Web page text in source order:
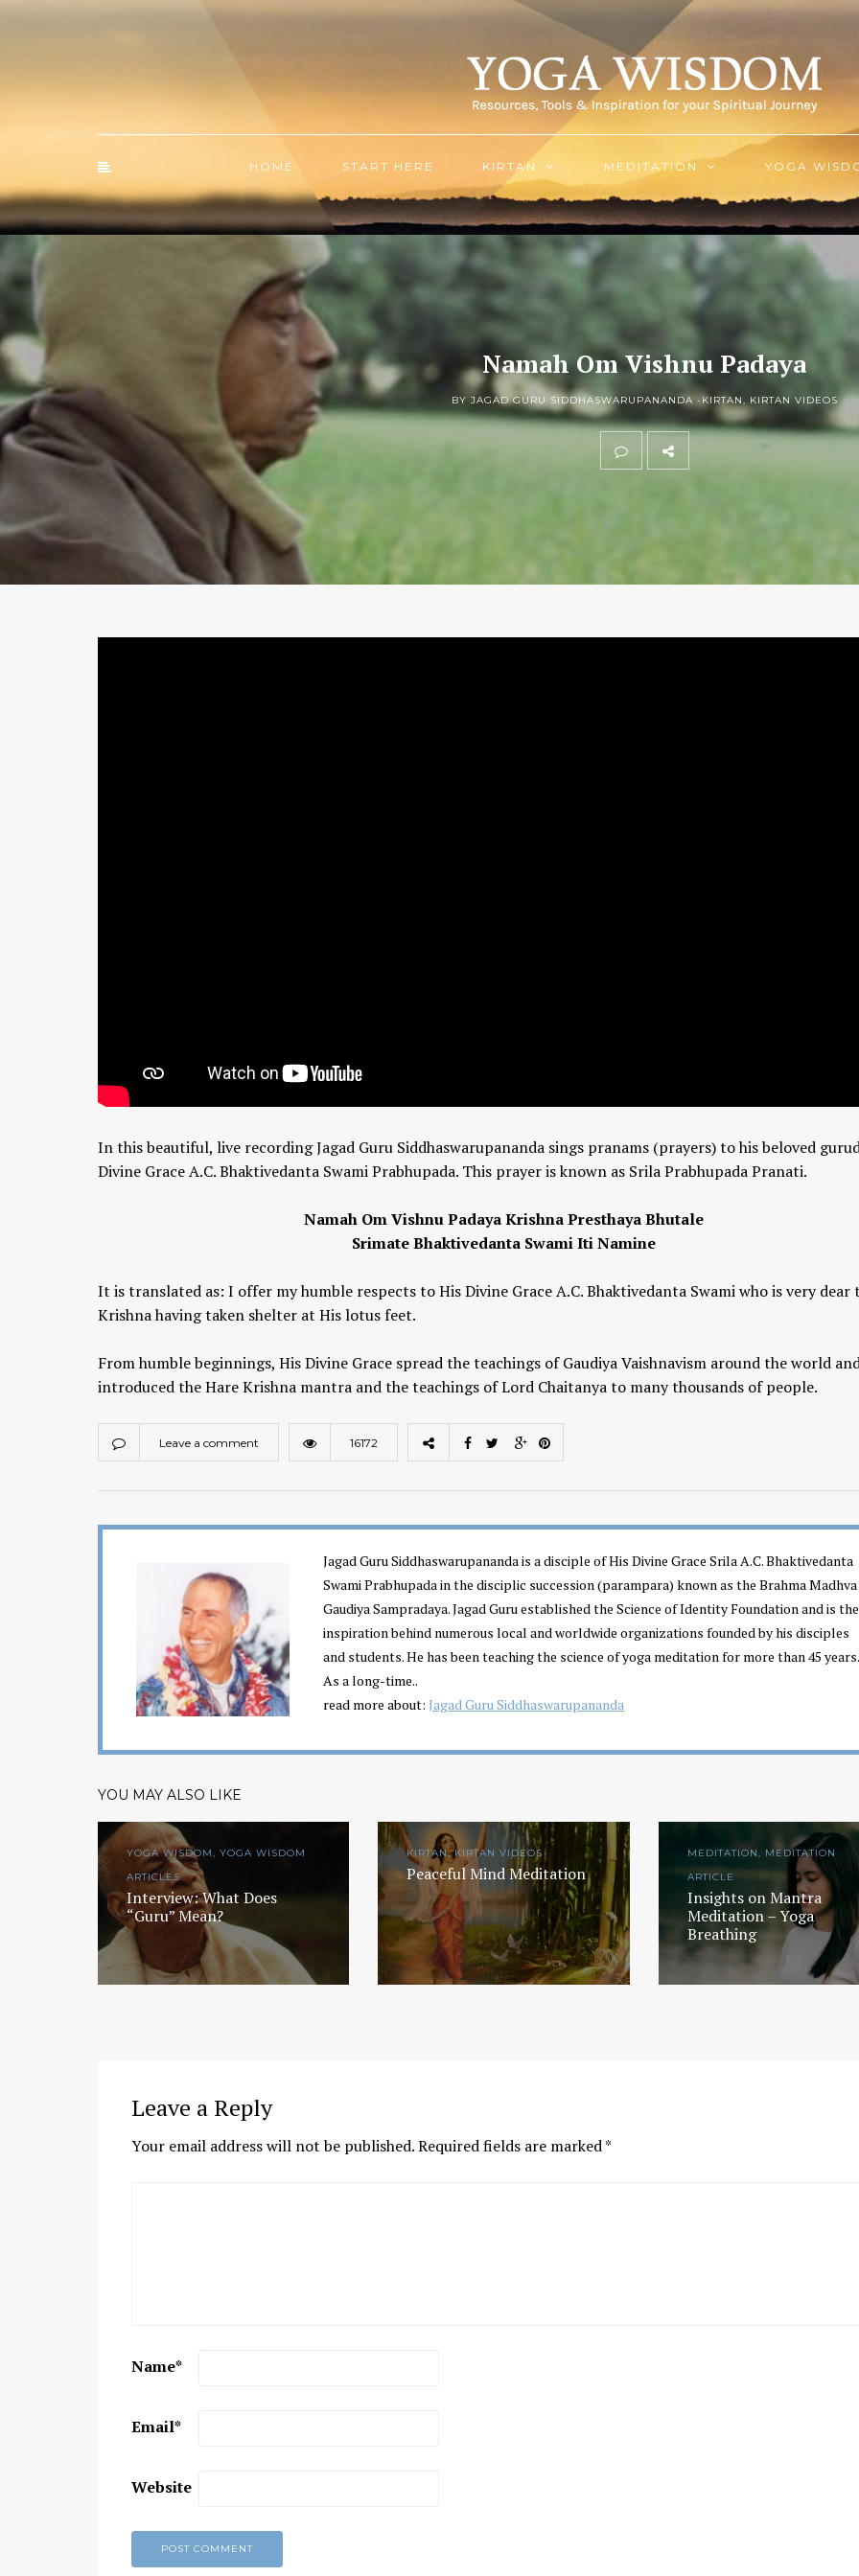
HOME START HERE KIRTAN MEDITATION YOGA
Namah Om Vishnu Padaya
BY JAGAD GURU SIDDHASWARUPANANDA -KIRTAN, KIRTAN VIDEOS
In this beautiful, live recording Jagad Guru Siddhaswarupananda sings pranams (prayers) to his beloved
Divine Grace A.C. Bhaktivedanta Swami Prabhupada. This prayer is known as Srila Prabhupada Pranati.
Namah Om Vishnu Padaya Krishna Presthaya Bhutale
Srimate Bhaktivedanta Swami Iti Namine
It is translated as: I offer my humble respects to His Divine Grace A.C. Bhaktivedanta Swami who is very dear
Krishna having taken shelter at His lotus feet.
From humble beginnings, His Divine Grace spread the teachings of Gaudiya Vaishnavism around the world
introduced the Hare Krishna mantra and the teachings of Lord Chaitanya to many thousands of people.
Leave a comment 16172
Jagad Guru Siddhaswarupananda is a disciple of His Divine Grace Srila A.C. Bhaktivedanta
Swami Prabhupada in the disciplic succession (parampara) known as the Brahma Madhva
Gaudiya Sampradaya. Jagad Guru established the Science of Identity Foundation and is the
inspiration behind numerous local and worldwide organizations founded by his disciples
and students. He has been teaching the science of yoga meditation for more than 45 years.
As a long-time..
read more about: Jagad Guru Siddhaswarupananda
YOU MAY ALSO LIKE
YOGA WISDOM, YOGA WISDOM
ARTICLES
Interview: What Does
“Guru” Mean?
KIRTAN, KIRTAN VIDEOS
Peaceful Mind Meditation
MEDITATION, MEDITATION
ARTICLE
Insights on Mantra
Meditation – Yoga
Breathing
Leave a Reply
Your email address will not be published.Required fields are marked*
Name*
Email*
Website
YOGA WISDOM VIDEOS
VIDEOS
VIDEOS